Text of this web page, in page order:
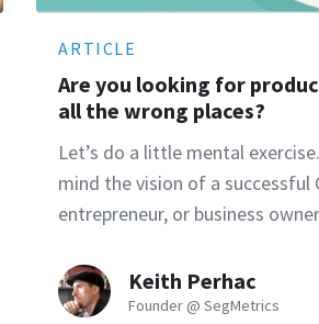
ARTICLE
Are you looking for
all the wrong places?
Let’s do a little mental
mind the vision of a successful
entrepreneur, or business
Keith Perhac
Founder @ SegMetrics